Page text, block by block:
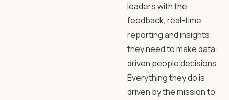
leaders with the
feedback, real-time
reporting and insights
they need to make data-
driven people decisions.
Everything they do is
driven by the mission to